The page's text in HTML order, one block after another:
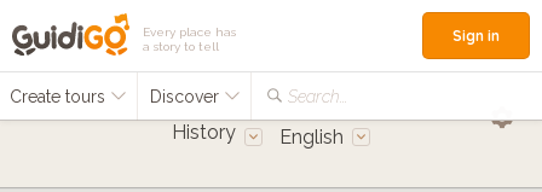
Every place has
a story to tell
Create tours Discover Search...
Sign in
History English